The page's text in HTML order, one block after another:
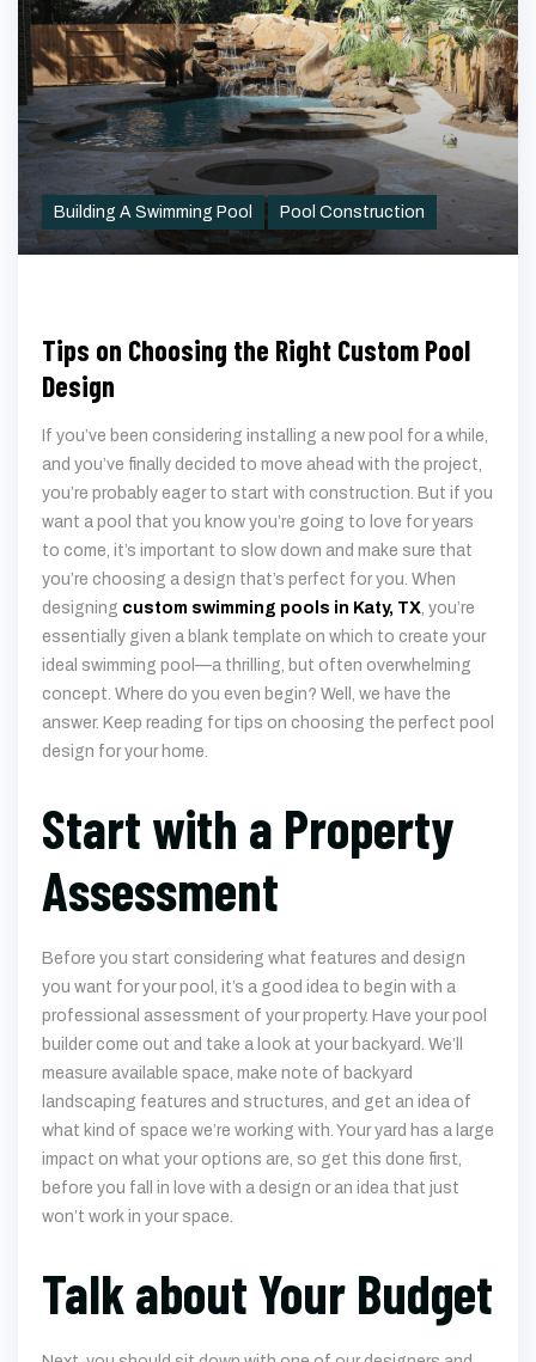
Building A Swimming Pool Pool Construction
If you’ve been considering installing a new pool for a while,
and you’ve finally decided to move ahead with the project,
want a pool that you know you’re going to love for years
to come, it’s important to slow down and make sure that
you’re choosing a design that’s perfect for you. When
designingcustom swimming pools in Katy, TX, you’re
essentially given a blank template on which to create your
ideal swimming pool—a thrilling, but often overwhelming
concept. Where do you even begin? Well, we have the
answer. Keep reading for tips on choosing the perfect pool
design for your home.
Start with a Property
Assessment
Before you start considering what features and design
you want for your pool, it’s a good idea to begin with a
builder come out and take a look at your backyard. We’ll
measure available space, make note of backyard
landscaping features and structures, and get an idea of
what kind of space we’re working with. Your yard has a large
impact on what your options are, so get this done first,
before you fall in love with a design or an idea that just
won’t work in your space.
Talk about Your Budget
Next, you should sit down with one of our designers and
talk about your budget. We take your budget very seriously,